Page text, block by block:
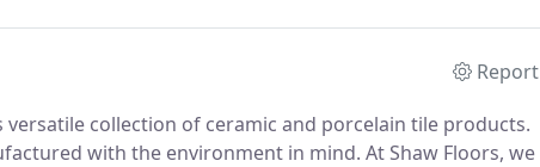
Report
collection of ceramic and porcelain tile products.
with the environment in mind. At Shaw Floors, we